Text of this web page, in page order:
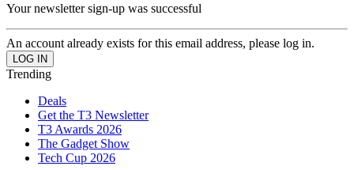
Your newsletter sign-up was successful
An account already exists for this email address, please log in.
Trending
Deals
Get the T3 Newsletter
T3 Awards 2026
The Gadget Show
Tech Cup 2026